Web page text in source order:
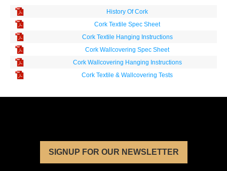
History Of Cork
Cork Textile Spec Sheet
Cork Textile Hanging Instructions
Cork Wallcovering Spec Sheet
Cork Wallcovering Hanging Instructions
Cork Textile & Wallcovering Tests
SIGNUP FOR OUR NEWSLETTER